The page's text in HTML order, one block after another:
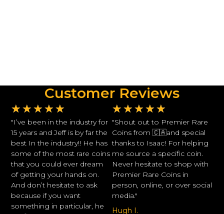
Customer Reviews
★ ★ ★ ★ ★
"I’ve been in the industry for
15 years and Jeff is by far the
best In the industry!! He has
some of the most rare coins
that you could ever dream
of getting your hands on.
And don’t hesitate to ask
because if you want
something in particular, he
★ ★ ★ ★ ★
"Shout out to Premier Rare
Coins from 🇨🇦and special
thanks to Isaac! For helping
me source a specific coin.
Never hesitate to shop with
Premier Rare Coins in
person, online, or over social
media."
Hugh I.